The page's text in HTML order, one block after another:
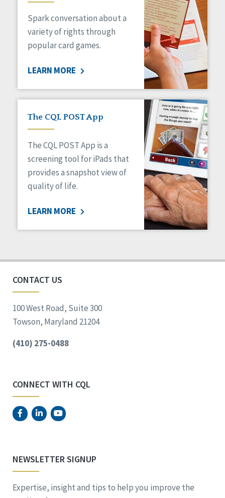
Medicaid HCBS
Money Management
Natural Support Networks
Organizational Transformation
Personal Outcome Measures®
Policy
Positive Behavior Supports
Privacy
Safety
Self-Advocacy
Self-Determination
Sexuality
Social Determinants of Health
Voting
Spark conversation about a
variety of rights through
popular card games.
LEARN MORE
The CQL POST App
The CQL POST App is a
screening tool for iPads that
provides a snapshot view of
quality of life.
LEARN MORE
CONTACT US
100 West Road, Suite 300
Towson, Maryland 21204
(410) 275-0488
CONNECT WITH CQL
NEWSLETTER SIGNUP
Expertise, insight and tips to help you improve the